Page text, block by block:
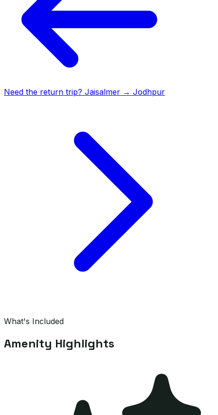
Need the return trip? Jaisalmer → Jodhpur
What's Included
Amenity Highlights